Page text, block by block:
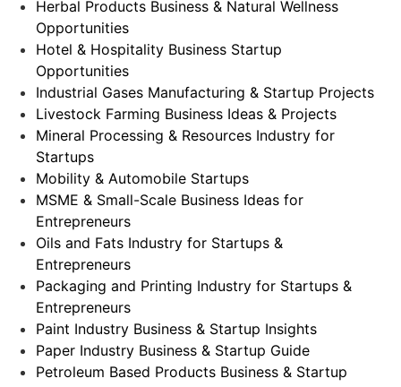
Herbal Products Business & Natural Wellness
Opportunities
Hotel & Hospitality Business Startup
Opportunities
Industrial Gases Manufacturing & Startup Projects
Livestock Farming Business Ideas & Projects
Mineral Processing & Resources Industry for
Startups
Mobility & Automobile Startups
MSME & Small-Scale Business Ideas for
Entrepreneurs
Oils and Fats Industry for Startups &
Entrepreneurs
Packaging and Printing Industry for Startups &
Entrepreneurs
Paint Industry Business & Startup Insights
Paper Industry Business & Startup Guide
Petroleum Based Products Business & Startup